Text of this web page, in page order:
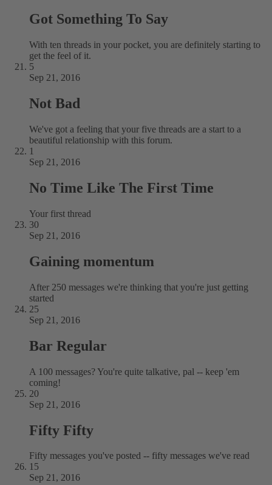
Got Something To Say
With ten threads in your pocket, you are definitely starting to
get the feel of it.
5
Sep 21, 2016
Not Bad
We've got a feeling that your five threads are a start to a
beautiful relationship with this forum.
1
Sep 21, 2016
No Time Like The First Time
Your first thread
30
Sep 21, 2016
Gaining momentum
After 250 messages we're thinking that you're just getting
started
25
Sep 21, 2016
Bar Regular
A 100 messages? You're quite talkative, pal -- keep 'em
coming!
20
Sep 21, 2016
Fifty Fifty
Fifty messages you've posted -- fifty messages we've read
15
Sep 21, 2016